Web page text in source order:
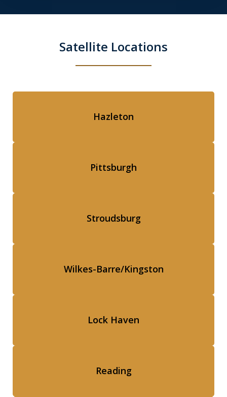
Satellite Locations
Hazleton
Pittsburgh
Stroudsburg
Wilkes-Barre/Kingston
Lock Haven
Reading